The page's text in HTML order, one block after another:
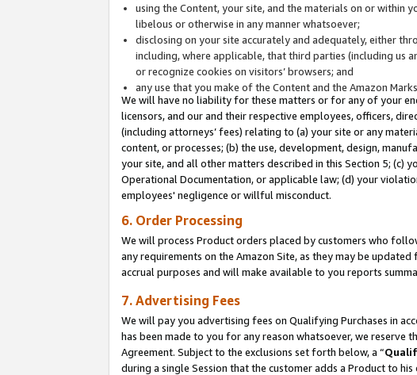
using the Content, your site, and the materials on or within
libelous or otherwise in any manner whatsoever;
disclosing on your site accurately and adequately, either
including, where applicable, that third parties (including us
or recognize cookies on visitors’ browsers; and
any use that you make of the Content and the Amazon
We will have no liability for these matters or for any of your
licensors, and our and their respective employees, officers,
(including attorneys’ fees) relating to (a) your site or any
content, or processes; (b) the use, development, design,
your site, and all other matters described in this Section 5; (c)
Operational Documentation, or applicable law; (d) your
employees' negligence or willful misconduct.
6. Order Processing
We will process Product orders placed by customers who
any requirements on the Amazon Site, as they may be
accrual purposes and will make available to you reports
7. Advertising Fees
We will pay you advertising fees on Qualifying Purchases in
has been made to you for any reason whatsoever, we
Agreement. Subject to the exclusions set forth below, a “
during a single Session that the customer adds a Product to